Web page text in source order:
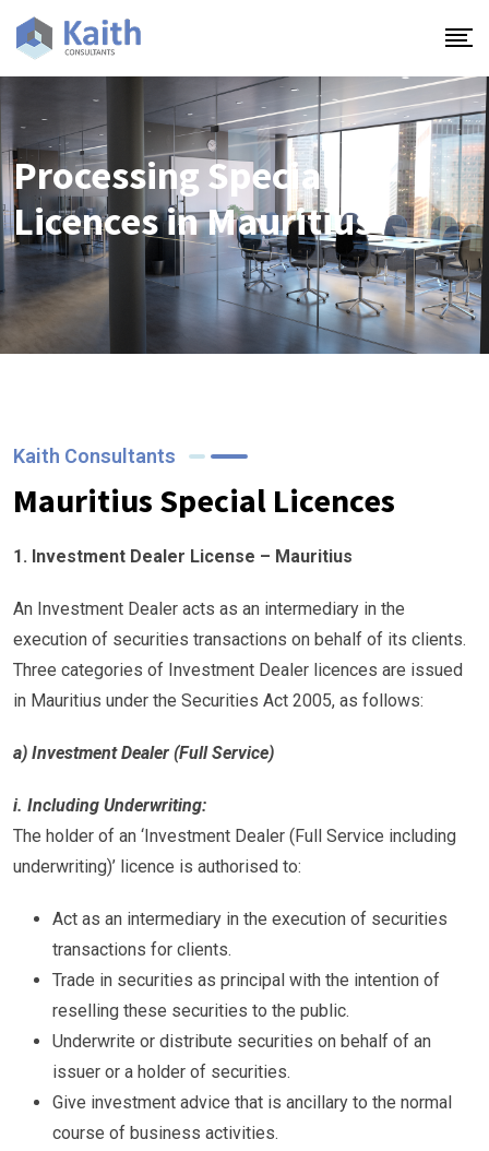
Processing Special
Licences in Mauritius
Kaith Consultants
Mauritius Special Licences
1. Investment Dealer License – Mauritius
An Investment Dealer acts as an intermediary in the
execution of securities transactions on behalf of its clients.
Three categories of Investment Dealer licences are issued
in Mauritius under the Securities Act 2005, as follows:
a) Investment Dealer (Full Service)
i. Including Underwriting:
The holder of an ‘Investment Dealer (Full Service including
underwriting)’ licence is authorised to:
Act as an intermediary in the execution of securities
transactions for clients.
Trade in securities as principal with the intention of
reselling these securities to the public.
Underwrite or distribute securities on behalf of an
issuer or a holder of securities.
Give investment advice that is ancillary to the normal
course of business activities.